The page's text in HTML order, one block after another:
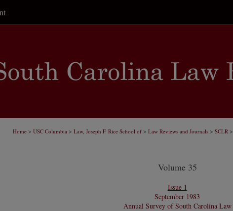
Home > USC Columbia > Law, Joseph F. Rice School of > Law Reviews and Journals > SCLR >
Volume 35
Issue 1
September 1983
Annual Survey of South Carolina Law